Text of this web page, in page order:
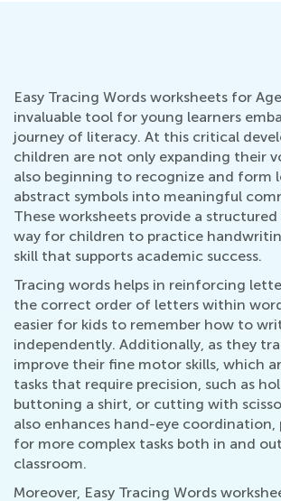
Easy Tracing Words worksheets for
invaluable tool for young learners
journey of literacy. At this critical
children are not only expanding their
also beginning to recognize and form
abstract symbols into meaningful
These worksheets provide a
way for children to practice
skill that supports academic success.
Tracing words helps in reinforcing
the correct order of letters within
easier for kids to remember how to
independently. Additionally, as they
improve their fine motor skills, which
tasks that require precision, such as
buttoning a shirt, or cutting with
also enhances hand-eye coordination,
for more complex tasks both in and
classroom.
Moreover, Easy Tracing Words